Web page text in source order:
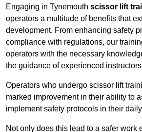
Engaging in Tynemouth scissor lift
operators a multitude of benefits that
development. From enhancing safety
compliance with regulations, our
operators with the necessary
the guidance of experienced
Operators who undergo scissor lift
marked improvement in their ability to
implement safety protocols in their
Not only does this lead to a safer work